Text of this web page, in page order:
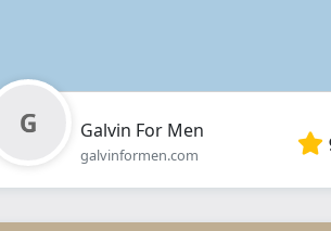
Galvin For Men
galvinformen.com